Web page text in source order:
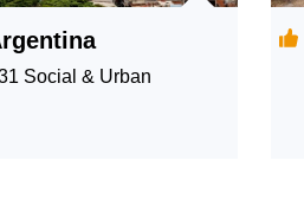
Social & Urban